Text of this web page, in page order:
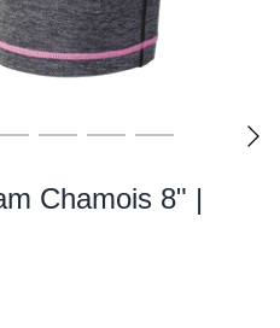
Chamois 8" |